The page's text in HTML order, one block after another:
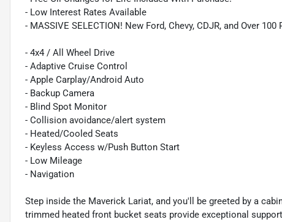
- Low Interest Rates Available
- MASSIVE SELECTION! New Ford, Chevy, CDJR, and Over 100
- 4x4 / All Wheel Drive
- Adaptive Cruise Control
- Apple Carplay/Android Auto
- Backup Camera
- Blind Spot Monitor
- Collision avoidance/alert system
- Heated/Cooled Seats
- Keyless Access w/Push Button Start
- Low Mileage
- Navigation
Step inside the Maverick Lariat, and you'll be greeted by a
trimmed heated front bucket seats provide exceptional